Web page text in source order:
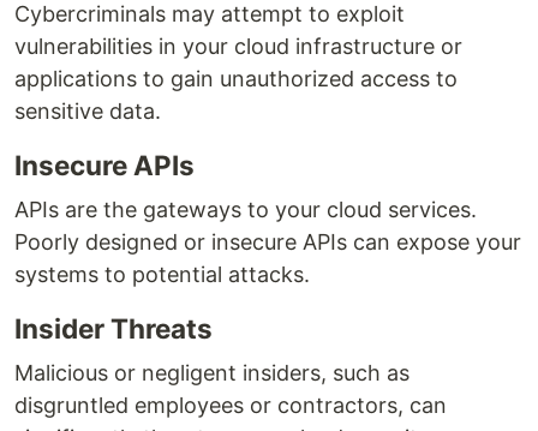
Cybercriminals may attempt to exploit
vulnerabilities in your cloud infrastructure or
applications to gain unauthorized access to
sensitive data.
Insecure APIs
APIs are the gateways to your cloud services.
Poorly designed or insecure APIs can expose your
systems to potential attacks.
Insider Threats
Malicious or negligent insiders, such as
disgruntled employees or contractors, can